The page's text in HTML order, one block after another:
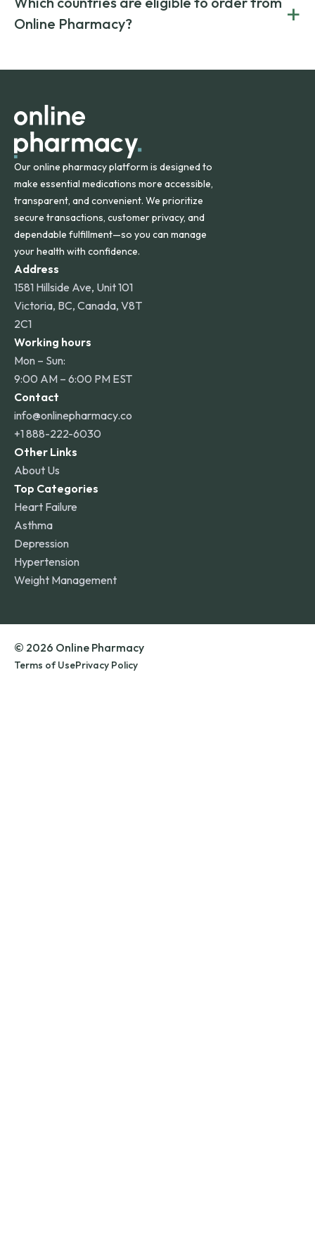
on both brand-name and generic prescriptions without
compromising on safety or quality.
Canada and India. All prescriptions are carefully reviewed
and filled by trusted, accredited pharmacies to ensure
Online Pharmacy?
+
orders within the contiguous U.S., while additional fees may
Our online pharmacy platform is designed to
make essential medications more accessible,
transparent, and convenient. We prioritize
secure transactions, customer privacy, and
dependable fulfillment—so you can manage
your health with confidence.
Address
1581 Hillside Ave, Unit 101
Victoria, BC, Canada, V8T
2C1
Working hours
Mon – Sun:
9:00 AM – 6:00 PM EST
Contact
info@onlinepharmacy.co
+1 888-222-6030
Other Links
About Us
Top Categories
Heart Failure
Asthma
Depression
Hypertension
Weight Management
© 2026 Online Pharmacy
Terms of UsePrivacy Policy